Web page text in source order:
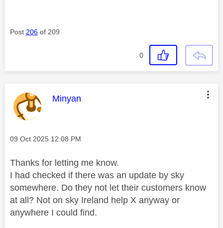
Post 206 of 209
0
This message was authored by:
Minyan
Message posted on
‎09 Oct 2025 12:08 PM
Thanks for letting me know.
I had checked if there was an update by sky
somewhere. Do they not let their customers know
at all? Not on sky Ireland help X anyway or
anywhere I could find.